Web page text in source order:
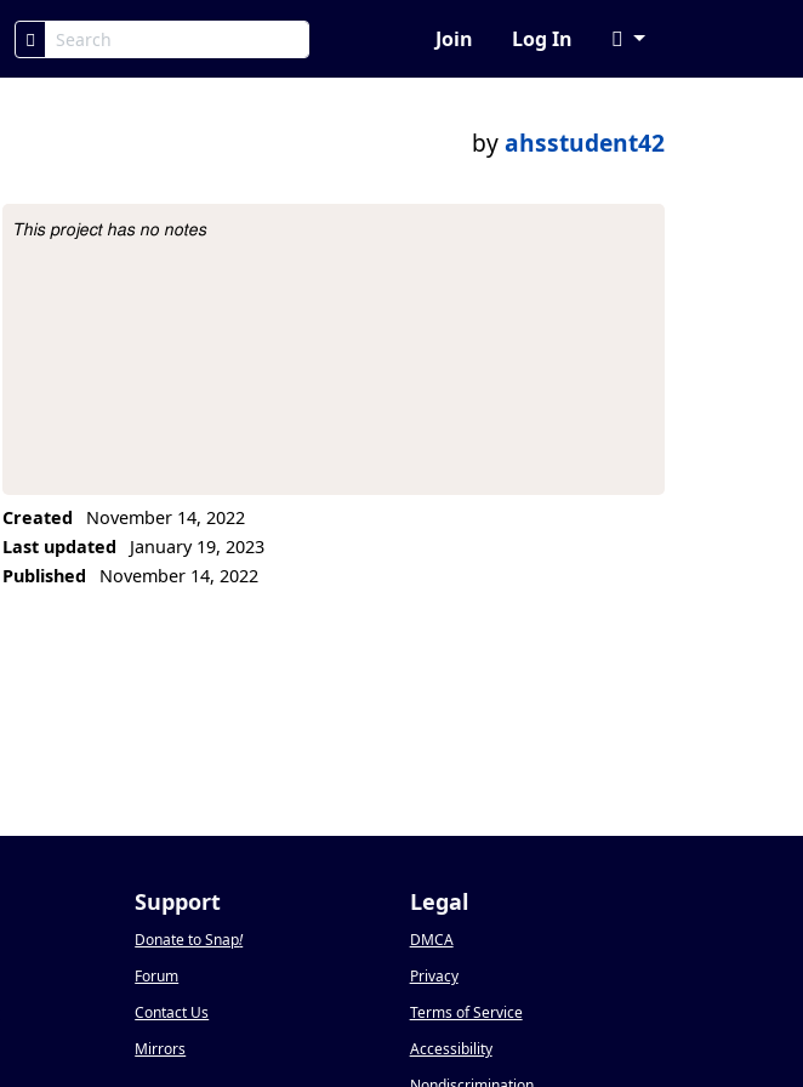
Join Log In
byahsstudent42
Project Description
This project has no notes
Created
November 14, 2022
Last updated
January 19, 2023
Published
November 14, 2022
Support
Donate to Snap!
Forum
Contact Us
Mirrors
Legal
DMCA
Privacy
Terms of Service
Accessibility